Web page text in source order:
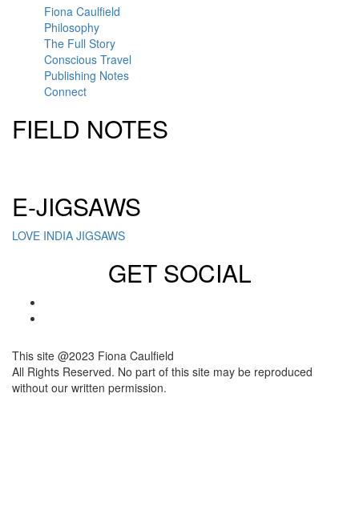
Fiona Caulfield
Philosophy
The Full Story
Conscious Travel
Publishing Notes
Connect
FIELD NOTES
E-JIGSAWS
LOVE INDIA JIGSAWS
GET SOCIAL
This site @2023 Fiona Caulfield
All Rights Reserved. No part of this site may be reproduced
without our written permission.